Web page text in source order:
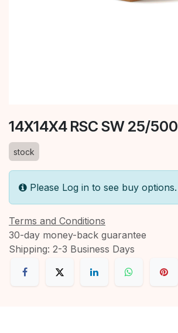
14X14X4 RSC SW 25/500
stock
Please Log in to see buy options.
Terms and Conditions
30-day money-back guarantee
Shipping: 2-3 Business Days